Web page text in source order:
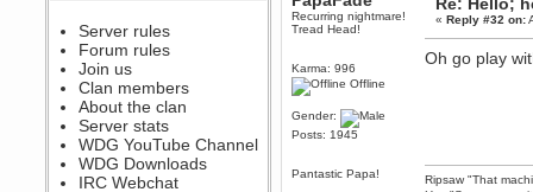
The WDG discord channel is up
and running. Send me a
message or post for details
Berath
December 08, 2022, 04:05:12 PM
Odd. Should do. Send Mode a
messsage here. He should be
able to pick it up and send you
an invite
sarcasmrules
Server rules
Forum rules
Join us
Clan members
About the clan
Server stats
WDG YouTube Channel
WDG Downloads
IRC Webchat
Recurring nightmare!
Tread Head!
Karma: 996
Offline
Gender:
Posts: 1945
Pantastic Papa!
«Reply #32 on:
Oh go play
Ripsaw "That